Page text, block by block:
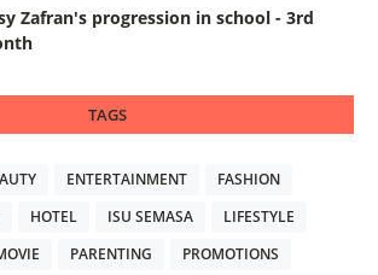
Zafran's progression in school - 3rd
TAGS
ENTERTAINMENT
FASHION
HOTEL ISU SEMASA
LIFESTYLE
PARENTING
PROMOTIONS